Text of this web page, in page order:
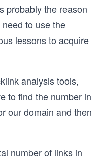
probably the reason
need to use the
lessons to acquire
analysis tools,
to find the number in
our domain and then
number of links in